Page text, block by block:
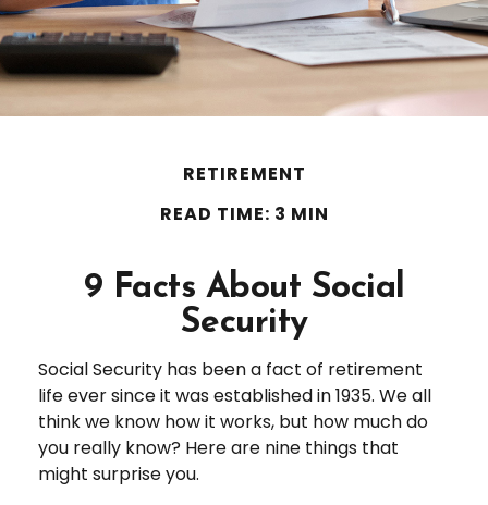
RETIREMENT
READ TIME: 3 MIN
9 Facts About Social
Security
Social Security has been a fact of retirement
life ever since it was established in 1935. We all
think we know how it works, but how much do
you really know? Here are nine things that
might surprise you.